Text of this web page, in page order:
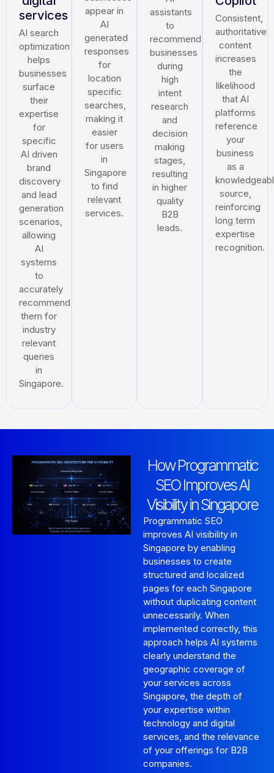
services
AI search
optimization
helps
businesses
surface
their
expertise
for
specific
AI driven
brand
discovery
and lead
generation
scenarios,
allowing
AI
systems
to
accurately
recommend
them for
industry
relevant
queries
in
Singapore.
appear in
AI
generated
responses
for
location
specific
searches,
making it
easier
for users
in
Singapore
to find
relevant
services.
assistants
to
recommend
businesses
during
high
intent
research
and
decision
making
stages,
resulting
in higher
quality
B2B
leads.
Consistent,
authoritative
content
increases
the
likelihood
that AI
platforms
reference
your
business
as a
source,
reinforcing
long term
expertise
recognition.
How Programmatic
SEO Improves AI
Visibility in Singapore
Programmatic SEO
improves AI visibility in
Singapore by enabling
businesses to create
structured and localized
pages for each Singapore
without duplicating content
unnecessarily. When
implemented correctly, this
approach helps AI systems
clearly understand the
geographic coverage of
your services across
Singapore, the depth of
your expertise within
technology and digital
services, and the relevance
of your offerings for B2B
companies.